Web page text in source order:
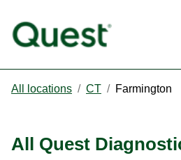
All locations / CT / Farmington
All Quest